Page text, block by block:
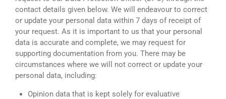
contact details given below. We will endeavour to correct
or update your personal data within 7 days of receipt of
your request. As it is important to us that your personal
data is accurate and complete, we may request for
supporting documentation from you. There may be
circumstances where we will not correct or update your
personal data, including:
Opinion data that is kept solely for evaluative